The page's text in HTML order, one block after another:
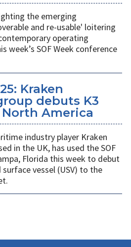
the emerging
and re-usable' loitering
operating
week’s SOF Week conference
Kraken
debuts K3
America
industry player Kraken
in the UK, has used the SOF
Florida this week to debut
vessel (USV) to the